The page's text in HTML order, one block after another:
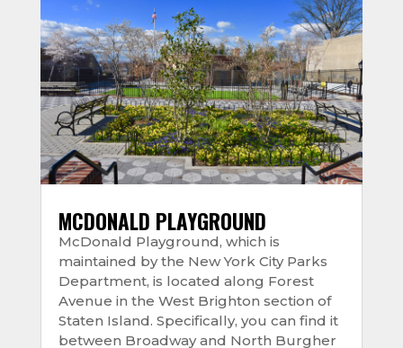
MCDONALD PLAYGROUND
McDonald Playground, which is
maintained by the New York City Parks
Department, is located along Forest
Avenue in the West Brighton section of
Staten Island. Specifically, you can find it
between Broadway and North Burgher